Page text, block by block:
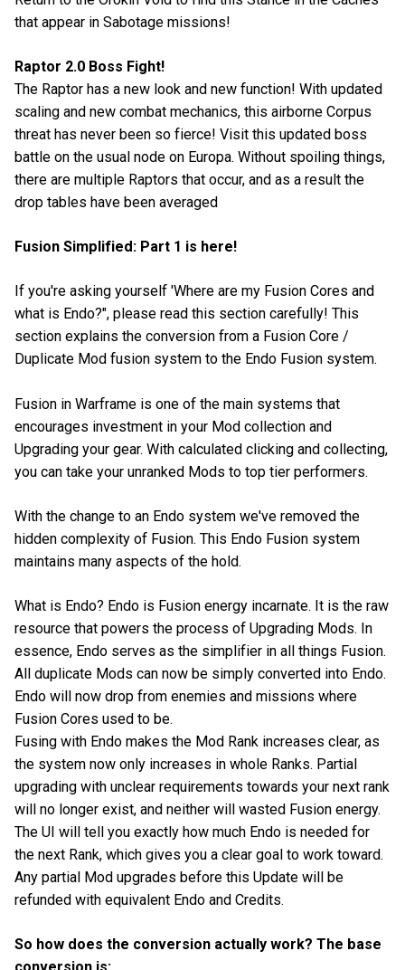
that appear in Sabotage missions!
Raptor 2.0 Boss Fight!
The Raptor has a new look and new function! With updated
scaling and new combat mechanics, this airborne Corpus
threat has never been so fierce! Visit this updated boss
battle on the usual node on Europa. Without spoiling things,
there are multiple Raptors that occur, and as a result the
drop tables have been averaged
Fusion Simplified: Part 1 is here!
If you're asking yourself 'Where are my Fusion Cores and
what is Endo?", please read this section carefully! This
section explains the conversion from a Fusion Core /
Duplicate Mod fusion system to the Endo Fusion system.
Fusion in Warframe is one of the main systems that
encourages investment in your Mod collection and
Upgrading your gear. With calculated clicking and collecting,
you can take your unranked Mods to top tier performers.
With the change to an Endo system we've removed the
hidden complexity of Fusion. This Endo Fusion system
maintains many aspects of the hold.
What is Endo? Endo is Fusion energy incarnate. It is the raw
resource that powers the process of Upgrading Mods. In
essence, Endo serves as the simplifier in all things Fusion.
All duplicate Mods can now be simply converted into Endo.
Endo will now drop from enemies and missions where
Fusion Cores used to be.
Fusing with Endo makes the Mod Rank increases clear, as
the system now only increases in whole Ranks. Partial
upgrading with unclear requirements towards your next rank
will no longer exist, and neither will wasted Fusion energy.
The UI will tell you exactly how much Endo is needed for
the next Rank, which gives you a clear goal to work toward.
Any partial Mod upgrades before this Update will be
refunded with equivalent Endo and Credits.
So how does the conversion actually work? The base